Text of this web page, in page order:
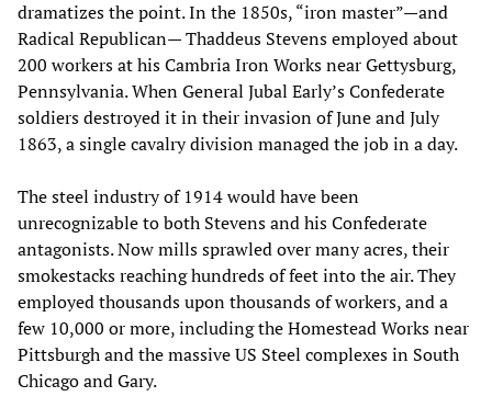
dramatizes the point. In the 1850s, “iron master”—and
Radical Republican— Thaddeus Stevens employed about
200 workers at his Cambria Iron Works near Gettysburg,
Pennsylvania. When General Jubal Early’s Confederate
soldiers destroyed it in their invasion of June and July
1863, a single cavalry division managed the job in a day.
The steel industry of 1914 would have been
unrecognizable to both Stevens and his Confederate
antagonists. Now mills sprawled over many acres, their
smokestacks reaching hundreds of feet into the air. They
employed thousands upon thousands of workers, and a
few 10,000 or more, including the Homestead Works near
Pittsburgh and the massive US Steel complexes in South
Chicago and Gary.